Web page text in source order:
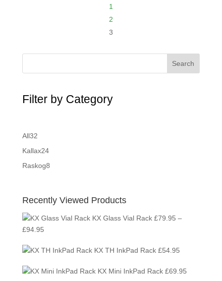
1
2
3
Filter by Category
All3232
products
Kallax2424
products
Raskog88
Recently Viewed Products
KX Glass Vial Rack £79.95 –
£94.95Price
£79.95
£94.95
KX TH InkPad Rack £54.95
KX Mini InkPad Rack £69.95